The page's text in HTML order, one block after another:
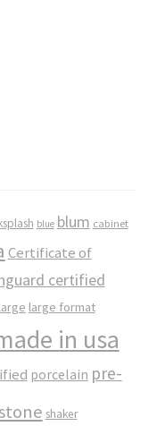
blue blum cabinet
Certificate of
certified
large large format
in usa
porcelain pre-
shaker